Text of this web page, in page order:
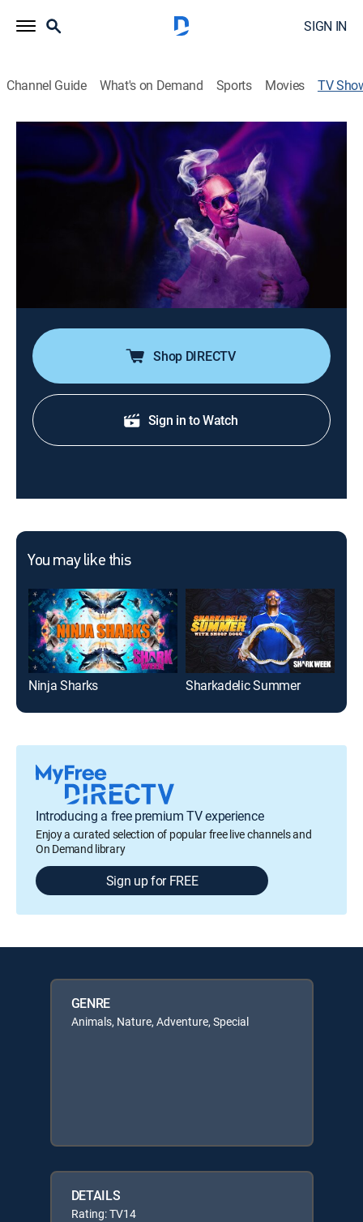
SIGN IN
Channel Guide What's on Demand Sports Movies TV
Sharkadelic Summer 2
TV14|Animals, Nature, Adventure, Special
Sharkadelic is back to find out if this summer will be
the sharkiest on record; Snoop Dogg breaks down the
craziest encounters, the wildest and most
unpredictable reactions to discover if America is once
again ground zero for the shark superstorm.
Snoop Dogg undefined
Shop DIRECTV
Sign in to Watch
You may like this
Ninja Sharks Sharkadelic Summer
Introducing a free premium TV experience
Enjoy a curated selection of popular free live channels and
On Demand library
Sign up for FREE
GENRE
Animals, Nature, Adventure, Special
DETAILS
Rating: TV14